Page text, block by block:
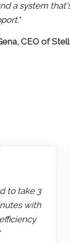
a system
CEO of
to take 3
with